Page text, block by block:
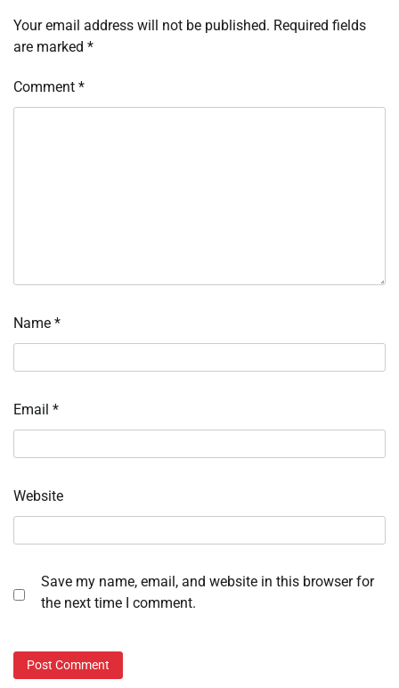
Your email address will not be published. Required fields
are marked *
Comment *
Name *
Email *
Website
Save my name, email, and website in this browser for
the next time I comment.